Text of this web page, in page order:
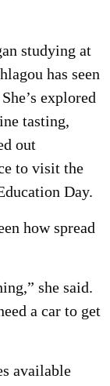
studying at
has seen
explored
tasting,
out
to visit the
Day.
how spread
she said.
a car to get
available